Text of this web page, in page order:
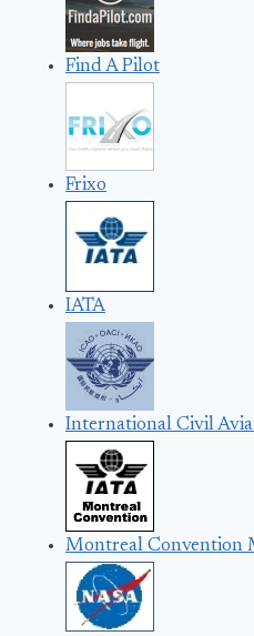
Find A Pilot
Frixo
IATA
International Civil
Montreal Convention